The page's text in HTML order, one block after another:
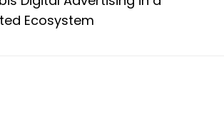
Ecosystem